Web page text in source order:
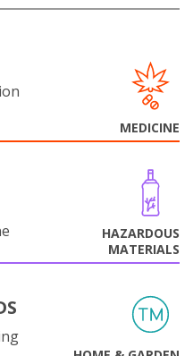
MEDICINE
HAZARDOUS
MATERIALS